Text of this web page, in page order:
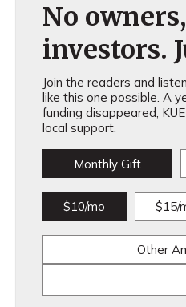
No
investors.
Join the readers and
like this one possible. A
funding disappeared,
local support.
Monthly Gift
$10/mo $15/
Other